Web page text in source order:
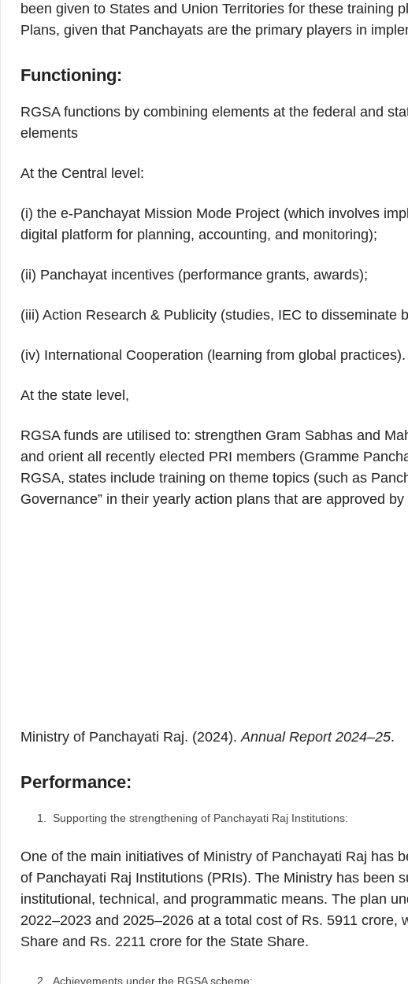
been given to States and Union Territories for these training
Plans, given that Panchayats are the primary players in
Functioning:
RGSA functions by combining elements at the federal and
elements
At the Central level:
(i) the e-Panchayat Mission Mode Project (which involves
digital platform for planning, accounting, and monitoring);
(ii) Panchayat incentives (performance grants, awards);
(iii) Action Research & Publicity (studies, IEC to disseminate
(iv) International Cooperation (learning from global practices).
At the state level,
RGSA funds are utilised to: strengthen Gram Sabhas and
and orient all recently elected PRI members (Gramme
RGSA, states include training on theme topics (such as
Governance” in their yearly action plans that are approved
Ministry of Panchayati Raj. (2024). Annual Report 2024–25.
Performance:
Supporting the strengthening of Panchayati Raj Institutions:
One of the main initiatives of Ministry of Panchayati Raj has
of Panchayati Raj Institutions (PRIs). The Ministry has been
institutional, technical, and programmatic means. The plan
2022–2023 and 2025–2026 at a total cost of Rs. 5911 crore,
Share and Rs. 2211 crore for the State Share.
Achievements under the RGSA scheme: